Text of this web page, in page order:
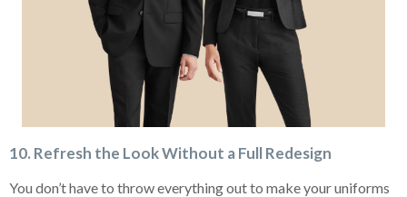
10. Refresh the Look Without a Full Redesign
You don’t have to throw everything out to make your uniforms